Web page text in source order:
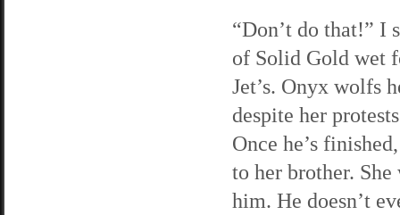
“Don’t do that!” I
of Solid Gold wet
Jet’s. Onyx wolfs
despite her
Once he’s
to her brother.
him. He doesn’t